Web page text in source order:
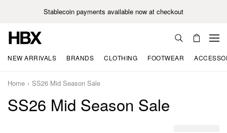
Stablecoin payments available now at checkout
NEW ARRIVALS BRANDS CLOTHING FOOTWEAR
Home SS26 Mid Season Sale
SS26 Mid Season Sale